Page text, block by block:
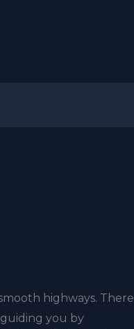
highways. There
you by